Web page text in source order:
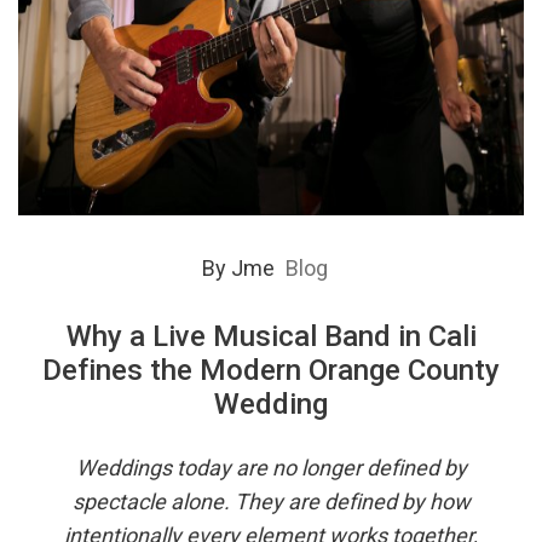
By Jme Blog
Why a Live Musical Band in Cali
Defines the Modern Orange County
Wedding
Weddings today are no longer defined by
spectacle alone. They are defined by how
intentionally every element works together,